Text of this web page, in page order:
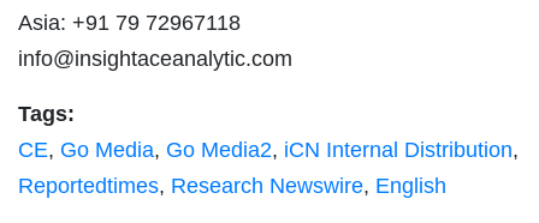
Asia: +91 79 72967118
info@insightaceanalytic.com
Tags:
CE, Go Media, Go Media2, iCN Internal Distribution,
Reportedtimes, Research Newswire, English